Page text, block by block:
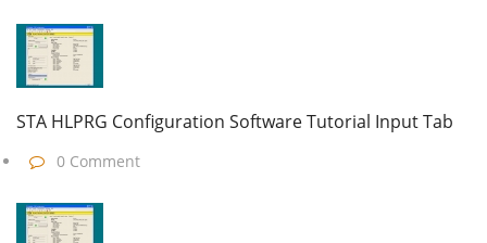
STA HLPRG Configuration Software Tutorial Input Tab
0 Comment